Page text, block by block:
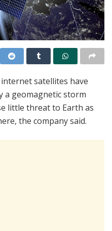
satellites have
a geomagnetic storm
little threat to Earth as
the company said.